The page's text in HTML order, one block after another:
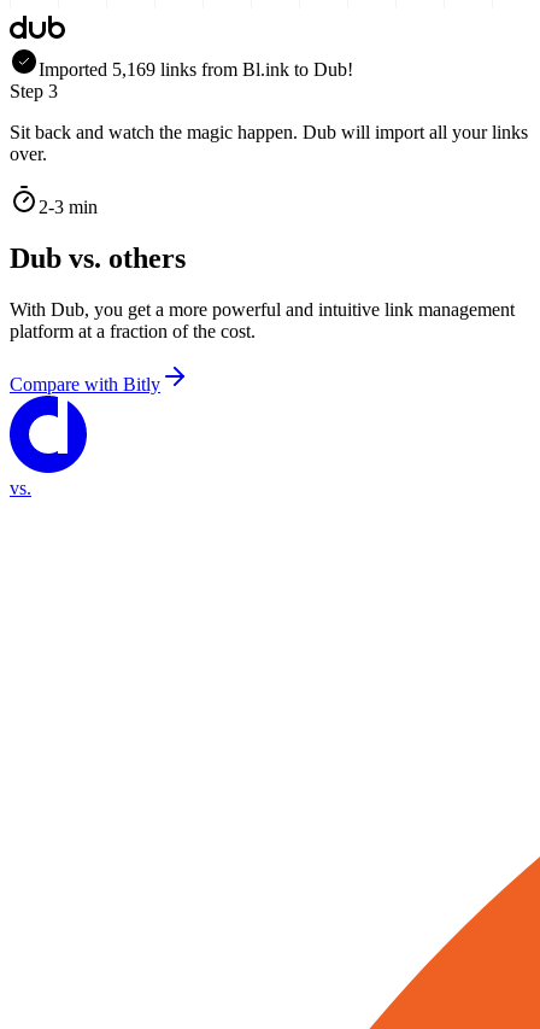
Imported 5,169 links from Bl.ink to Dub!
Step 3
Sit back and watch the magic happen. Dub will import all your links
over.
2-3 min
Dub vs. others
With Dub, you get a more powerful and intuitive link management
platform at a fraction of the cost.
Compare with Bitly
vs.